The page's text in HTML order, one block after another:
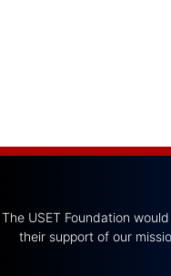
The USET Foundation
their support of our